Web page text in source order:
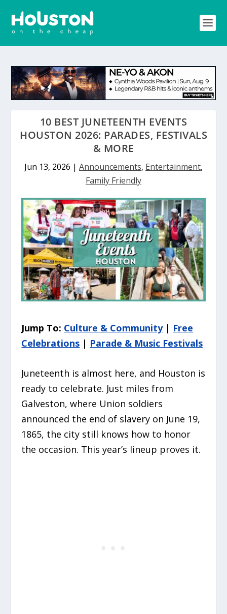
10 BEST JUNETEENTH EVENTS
HOUSTON 2026: PARADES, FESTIVALS
& MORE
Jun 13, 2026 | Announcements, Entertainment,
Family Friendly
Jump To: Culture & Community| Free
Celebrations | Parade & Music Festivals
Juneteenth is almost here, and Houston is
ready to celebrate. Just miles from
Galveston, where Union soldiers
announced the end of slavery on June 19,
1865, the city still knows how to honor
the occasion. This year’s lineup proves it.